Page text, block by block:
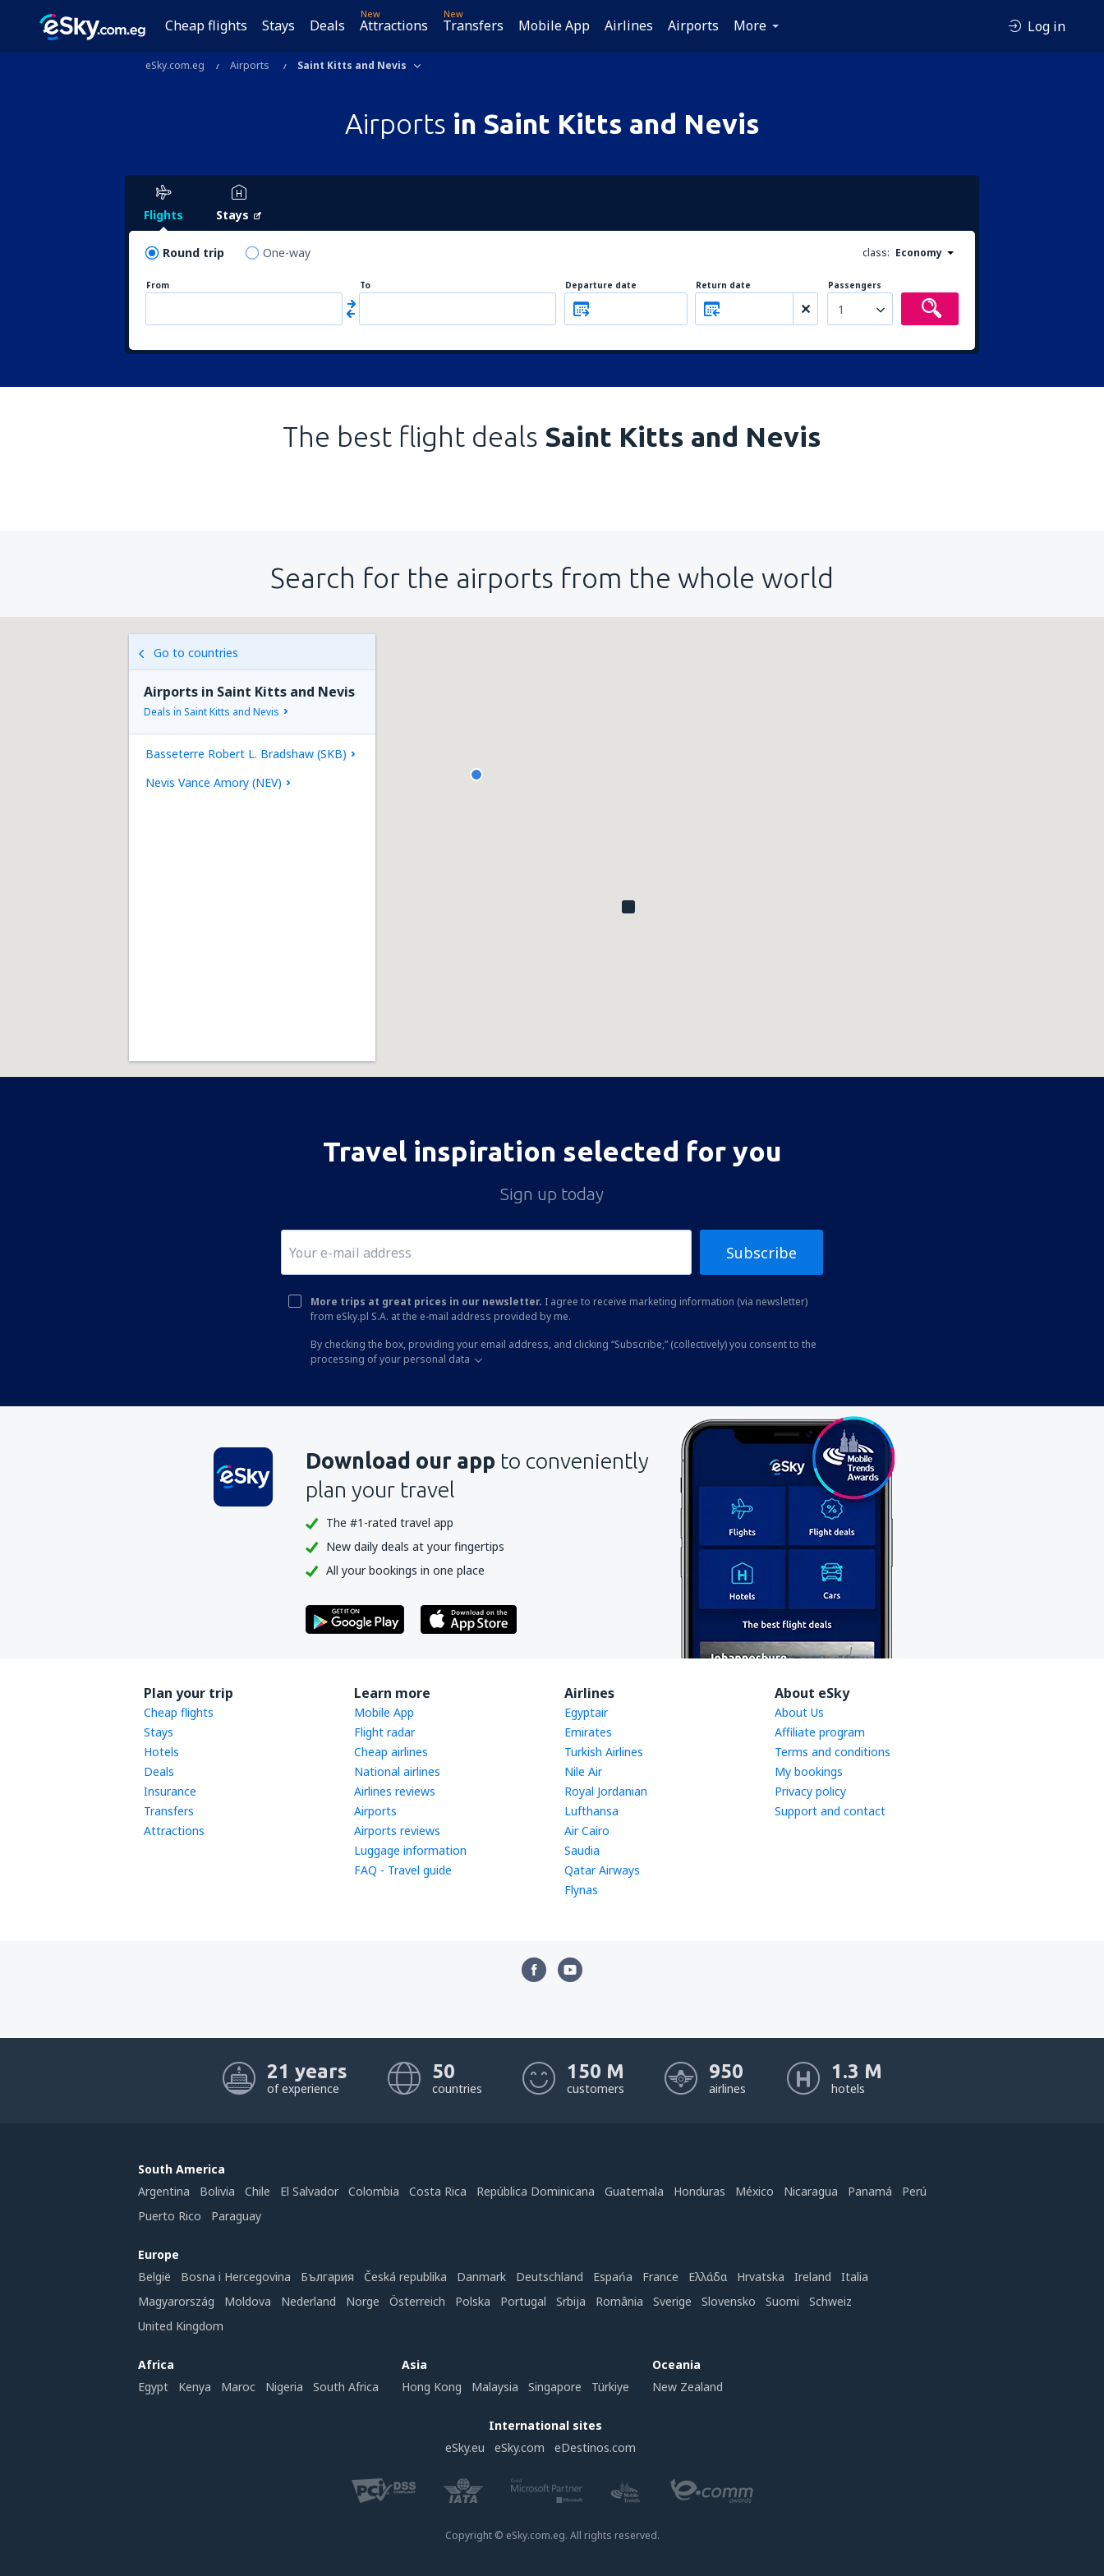
Cheap flights Stays Deals
New
Attractions
New
Transfers Mobile App Airlines Airports More Log in
eSky.com.eg Airports Saint Kitts and Nevis
Airports in Saint Kitts and Nevis
Flights Stays
Round trip One-way class: Economy
From To Departure date Return date Passengers
1
The best flight deals Saint Kitts and Nevis
Search for the airports from the whole world
Go to countries
Airports in Saint Kitts and Nevis
Deals in Saint Kitts and Nevis
Basseterre Robert L. Bradshaw (SKB)
Nevis Vance Amory (NEV)
Travel inspiration selected for you
Sign up today
Subscribe
More trips at great prices in our newsletter. I agree to receive marketing information (via newsletter)
from eSky.pl S.A. at the e-mail address provided by me.
By checking the box, providing your email address, and clicking “Subscribe,” (collectively) you consent to the
processing of your personal data
Download our app to conveniently
plan your travel
The #1-rated travel app
New daily deals at your fingertips
All your bookings in one place
Plan your trip
Cheap flights
Stays
Hotels
Deals
Insurance
Transfers
Attractions
Learn more
Mobile App
Flight radar
Cheap airlines
National airlines
Airlines reviews
Airports
Airports reviews
Luggage information
FAQ - Travel guide
Airlines
Egyptair
Emirates
Turkish Airlines
Nile Air
Royal Jordanian
Lufthansa
Air Cairo
Saudia
Qatar Airways
Flynas
About eSky
About Us
Affiliate program
Terms and conditions
My bookings
Privacy policy
Support and contact
21 years
of experience
50
countries
150 M
customers
950
airlines
1.3 M
hotels
South America
Argentina
Bolivia Chile El Salvador Colombia Costa Rica República Dominicana Guatemala Honduras México Nicaragua Panamá
Perú
Puerto Rico
Paraguay
Europe
België
Bosna i Hercegovina България Česká republika Danmark Deutschland Espańa France Ελλάδα Hrvatska Ireland
Italia
Magyarország
Moldova Nederland Norge Österreich Polska Portugal Srbija România Sverige Slovensko Suomi
Schweiz
United Kingdom
Africa
Egypt
Kenya Maroc Nigeria South Africa
Asia
Hong Kong
Malaysia Singapore Türkiye
Oceania
New Zealand
International sites
eSky.eu
eSky.com eDestinos.com
Copyright © eSky.com.eg. All rights reserved.